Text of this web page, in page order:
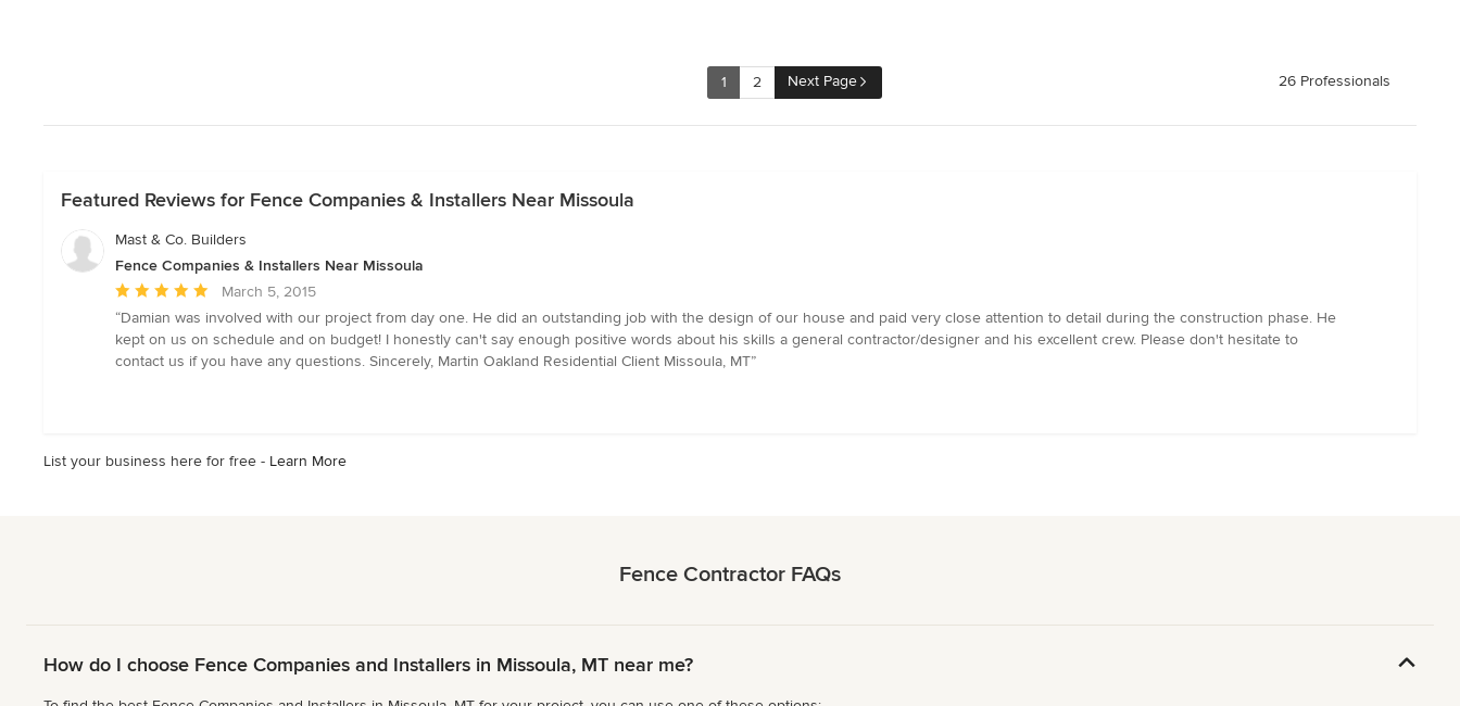
1 2 Next Page 26 Professionals
Featured Reviews for Fence Companies & Installers Near Missoula
Mast & Co. Builders
Fence Companies & Installers Near Missoula
Average
rating:
5
out
March 5, 2015
“Damian was involved with our project from day one. He did an outstanding job with the design of our house and paid very close attention to detail during the construction phase. He
kept on us on schedule and on budget! I honestly can't say enough positive words about his skills a general contractor/designer and his excellent crew. Please don't hesitate to
contact us if you have any questions. Sincerely, Martin Oakland Residential Client Missoula, MT”
List your business here for free - Learn More
Fence Contractor FAQs
How do I choose Fence Companies and Installers in Missoula, MT near me?